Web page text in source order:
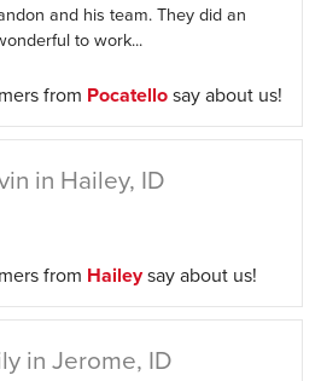
and his team. They did an
to work...
from Pocatellosay about us!
in Hailey, ID
from Haileysay about us!
in Jerome, ID